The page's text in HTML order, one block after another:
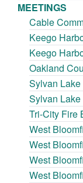
MEETINGS
Cable
Keego
Keego
Oakland
Sylvan
Sylvan
Tri-City Fire
West
West
West
West